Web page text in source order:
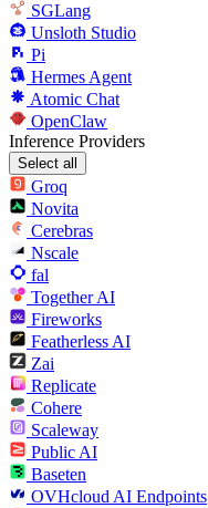
SGLang
Unsloth Studio
Pi
Hermes Agent
Atomic Chat
OpenClaw
Inference Providers
Select all
Groq
Novita
Cerebras
Nscale
fal
Together AI
Fireworks
Featherless AI
Zai
Replicate
Cohere
Scaleway
Public AI
Baseten
OVHcloud AI Endpoints